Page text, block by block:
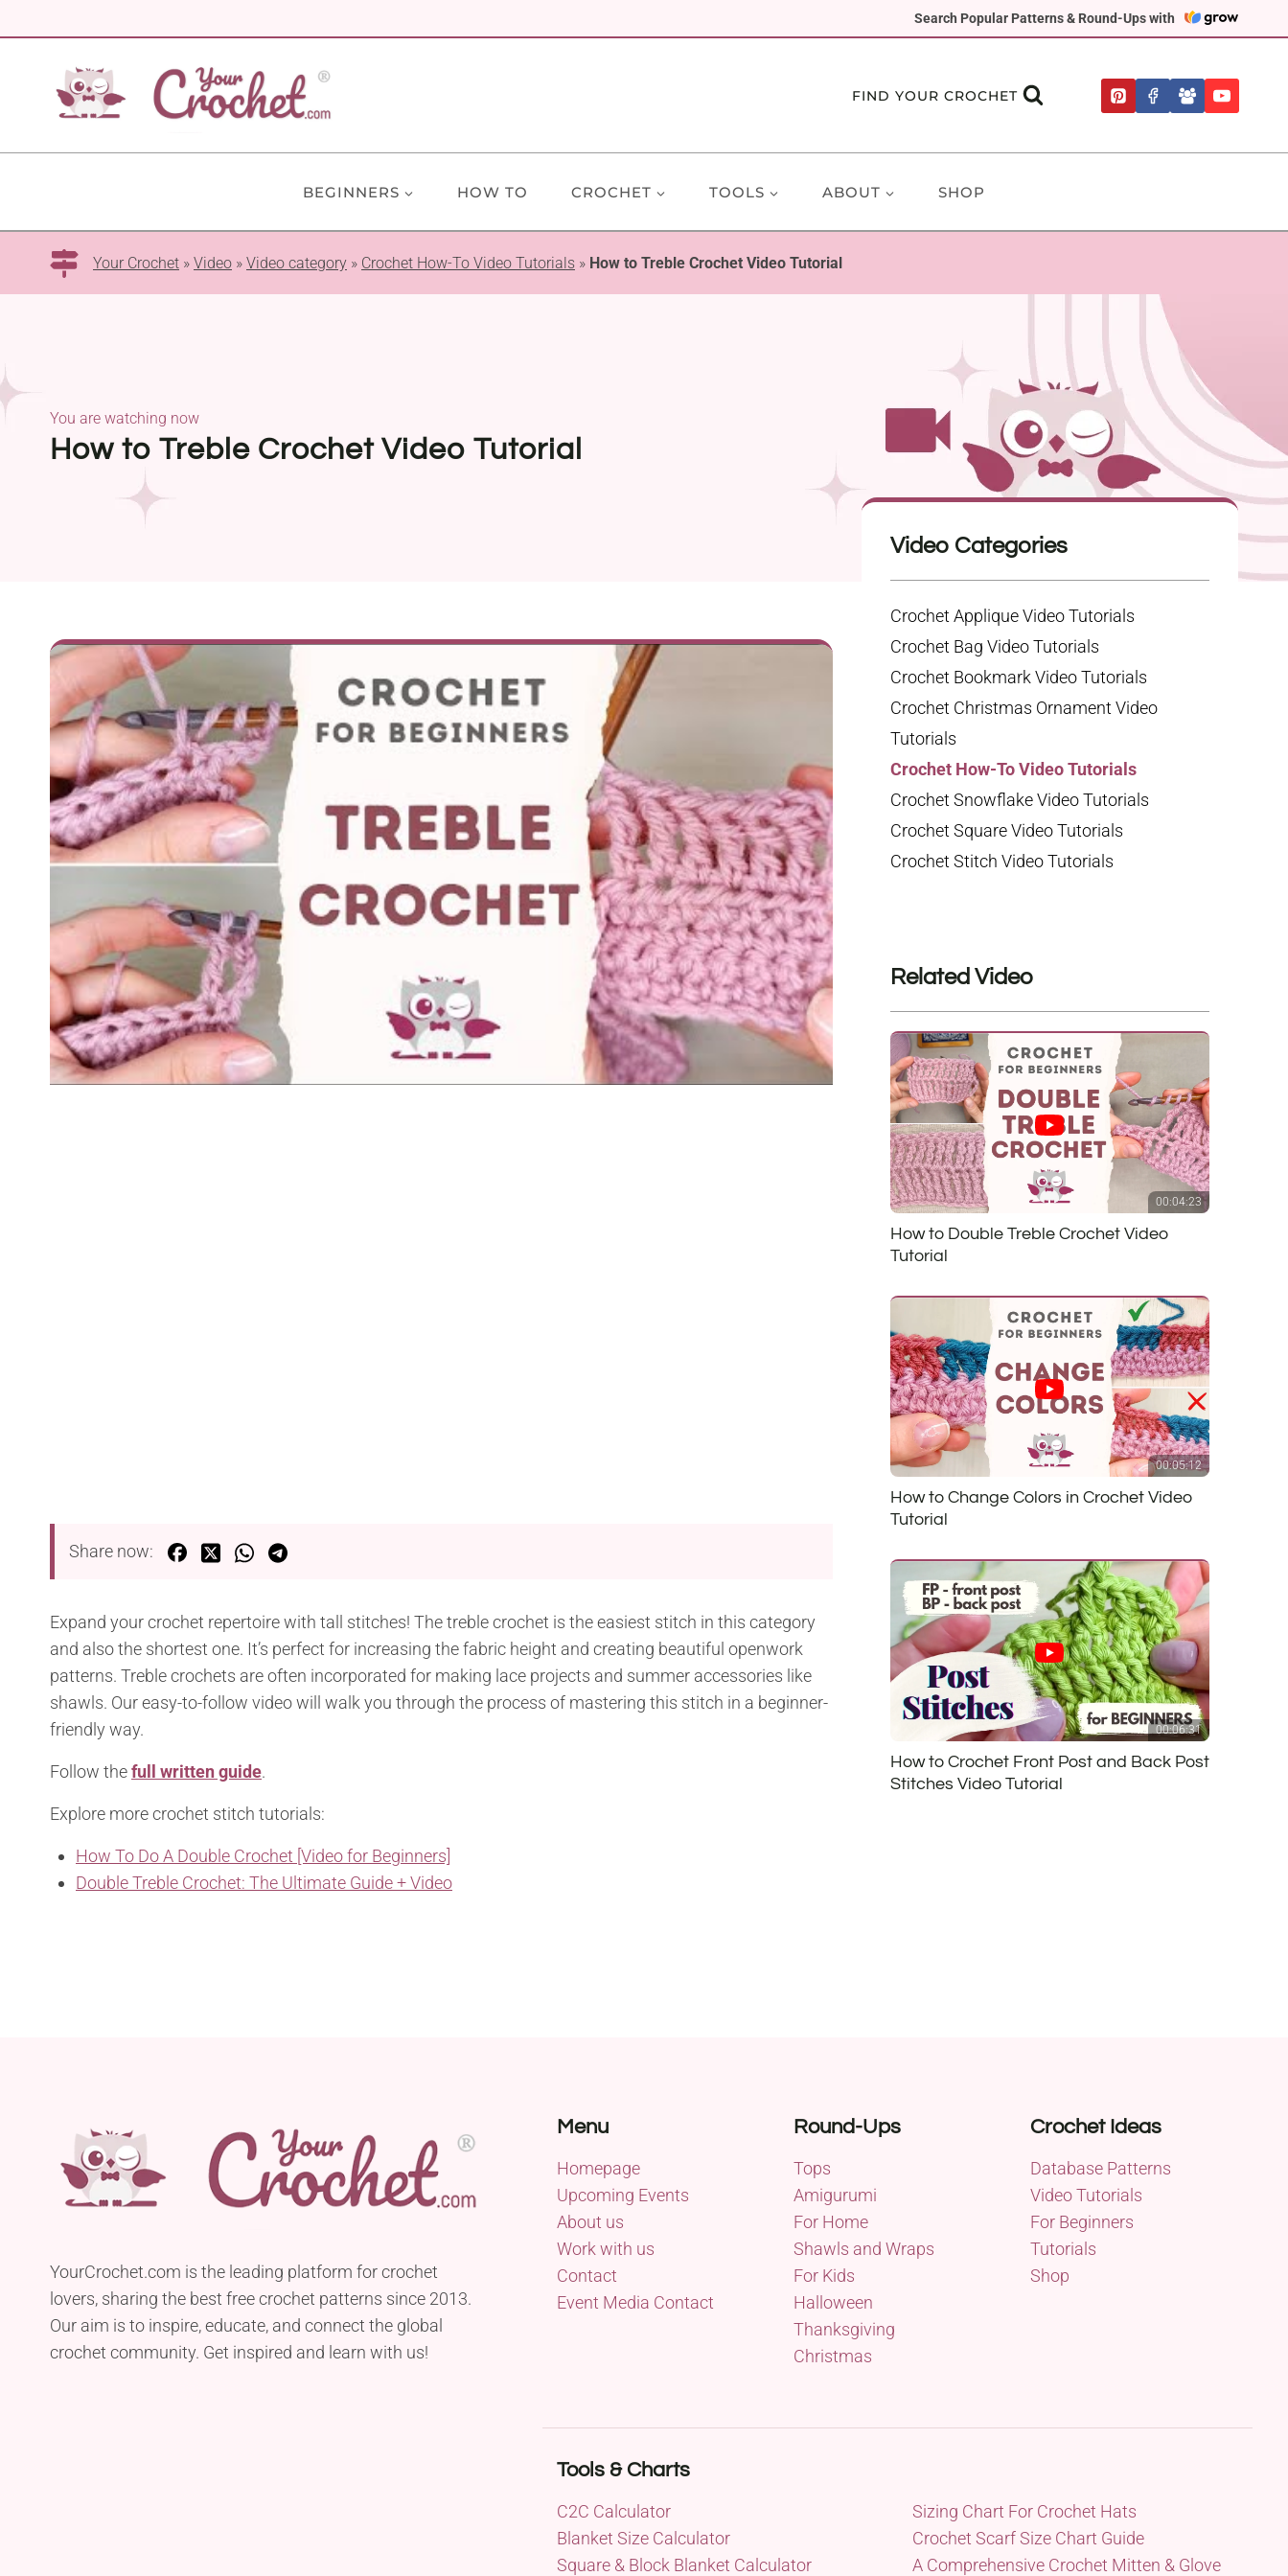
Search Popular Patterns & Round-Ups with
to
FIND YOUR CROCHET
BEGINNERS HOW TO CROCHET TOOLS ABOUT SHOP
Your Crochet » Video » Video category » Crochet How-To Video Tutorials » How to Treble Crochet Video Tutorial
How to Treble Crochet Video Tutorial
You are watching now
Share now:
Expand your crochet repertoire with tall stitches! The treble crochet is the easiest stitch in this category
and also the shortest one. It’s perfect for increasing the fabric height and creating beautiful openwork
patterns. Treble crochets are often incorporated for making lace projects and summer accessories like
shawls. Our easy-to-follow video will walk you through the process of mastering this stitch in a beginner-
friendly way.
Follow thefull written guide.
Explore more crochet stitch tutorials:
How To Do A Double Crochet [Video for Beginners]
Double Treble Crochet: The Ultimate Guide + Video
Video Categories
Crochet Applique Video Tutorials
Crochet Bag Video Tutorials
Crochet Bookmark Video Tutorials
Crochet Christmas Ornament Video
Tutorials
Crochet How-To Video Tutorials
Crochet Snowflake Video Tutorials
Crochet Square Video Tutorials
Crochet Stitch Video Tutorials
Related Video
00:04:23
How to Double Treble Crochet Video
Tutorial
00:05:12
How to Change Colors in Crochet Video
Tutorial
00:06:31
How to Crochet Front Post and Back Post
Stitches Video Tutorial
YourCrochet.com is the leading platform for crochet
lovers, sharing the best free crochet patterns since 2013.
Our aim is to inspire, educate, and connect the global
crochet community. Get inspired and learn with us!
Menu
Homepage
Upcoming Events
About us
Work with us
Contact
Event Media Contact
Round-Ups
Tops
Amigurumi
For Home
Shawls and Wraps
For Kids
Halloween
Thanksgiving
Christmas
Crochet Ideas
Database Patterns
Video Tutorials
For Beginners
Tutorials
Shop
Tools & Charts
C2C Calculator
Blanket Size Calculator
Square & Block Blanket Calculator
Sizing Chart For Crochet Hats
Crochet Scarf Size Chart Guide
A Comprehensive Crochet Mitten & Glove